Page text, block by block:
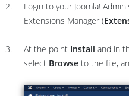
Login to your Joomla!
Extensions Manager (
At the point Install and in
select Browse to the file,